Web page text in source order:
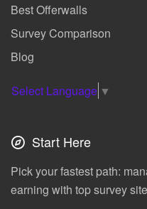
Best Offerwalls
Survey Comparison
Blog
Select Language ▼
Start Here
Pick your fastest path:
earning with top survey